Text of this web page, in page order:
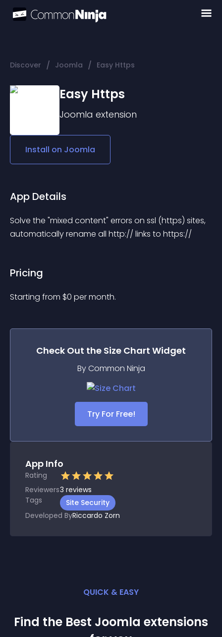
Discover / Joomla / Easy Https
Easy Https
Joomla extension
Install on Joomla
App Details
Solve the "mixed content" errors on ssl (https) sites,
automatically rename all http:// links to https://
Pricing
Starting from $0 per month.
Check Out the Size Chart Widget
By Common Ninja
Try For Free!
App Info
Rating
Reviewers3 reviews
Tags
Site Security
Developed ByRiccardo Zorn
QUICK & EASY
Find the Best Joomla extensions